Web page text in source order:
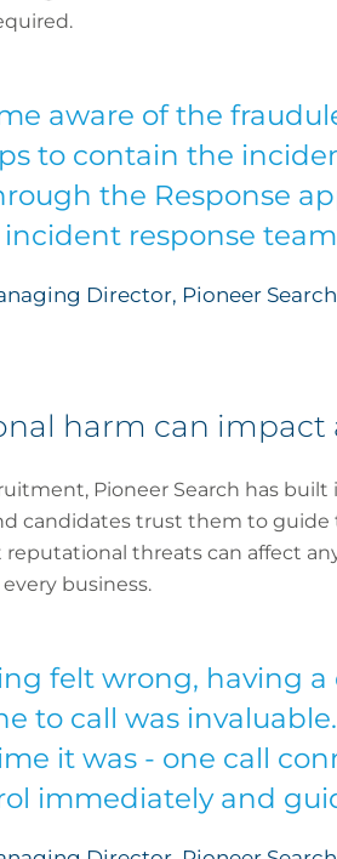
aware of the
to contain the
the Response
incident response
Director, Pioneer Search
harm can impact
Pioneer Search has
candidates trust them to guide
threats can affect
business.
felt wrong, having
to call was
it was - one call
immediately and